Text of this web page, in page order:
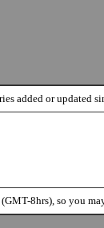
added or updated
8hrs), so you